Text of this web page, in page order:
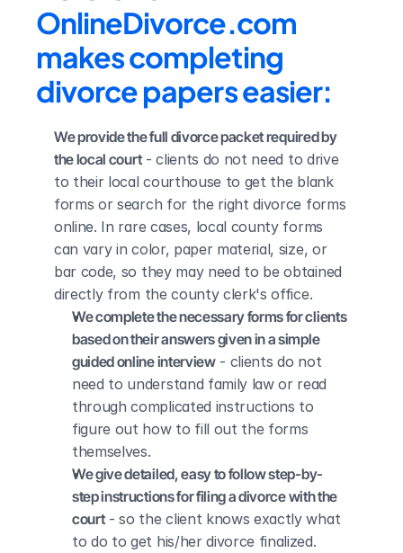
OnlineDivorce.com
makes completing
divorce papers easier:
We provide the full divorce packet required by
the local court - clients do not need to drive
to their local courthouse to get the blank
forms or search for the right divorce forms
online. In rare cases, local county forms
can vary in color, paper material, size, or
bar code, so they may need to be obtained
directly from the county clerk's office.
We complete the necessary forms for clients
based on their answers given in a simple
guided online interview - clients do not
need to understand family law or read
through complicated instructions to
figure out how to fill out the forms
themselves.
We give detailed, easy to follow step-by-
step instructions for filing a divorce with the
court - so the client knows exactly what
to do to get his/her divorce finalized.